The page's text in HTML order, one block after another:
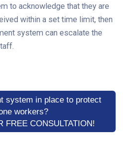
to acknowledge that they are
within a set time limit, then
system can escalate the
system in place to protect
workers?
FREE CONSULTATION!